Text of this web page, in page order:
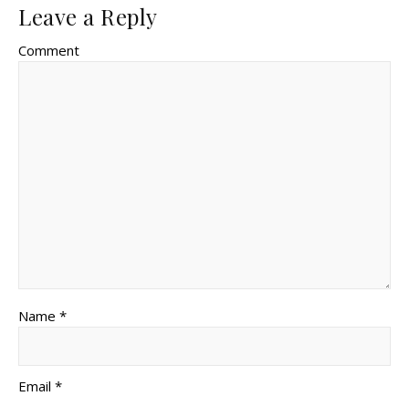
Leave a Reply
Comment
Name *
Email *